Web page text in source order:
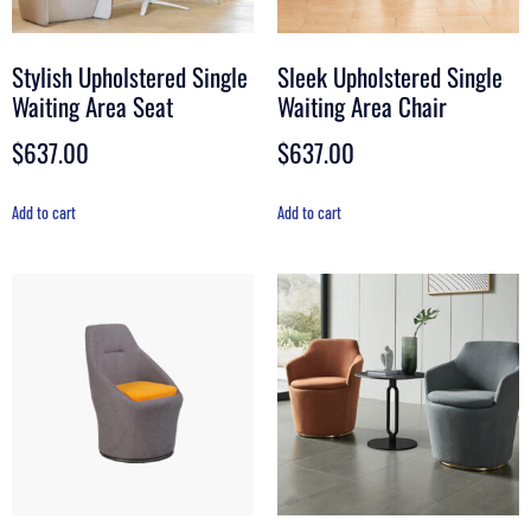
Stylish Upholstered Single
Waiting Area Seat
$637.00
Add to cart
Sleek Upholstered Single
Waiting Area Chair
$637.00
Add to cart